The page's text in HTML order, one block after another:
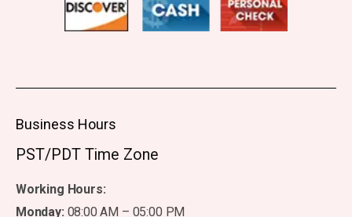
Business Hours
PST/PDT Time Zone
Working Hours:
Monday: 08:00 AM – 05:00 PM